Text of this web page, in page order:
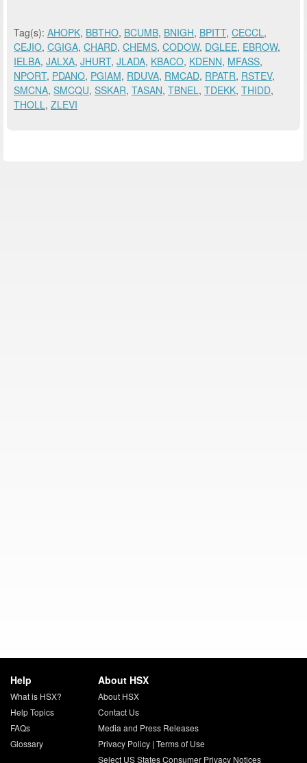
Tag(s): AHOPK, BBTHO, BCUMB, BNIGH, BPITT, CECCL,
CEJIO, CGIGA, CHARD, CHEMS, CODOW, DGLEE, EBROW,
IELBA, JALXA, JHURT, JLADA, KBACO, KDENN, MFASS,
NPORT, PDANO, PGIAM, RDUVA, RMCAD, RPATR, RSTEV,
SMCNA, SMCQU, SSKAR, TASAN, TBNEL, TDEKK, THIDD,
THOLL, ZLEVI
Help
What is HSX?
Help Topics
FAQs
Glossary
About HSX
About HSX
Contact Us
Media and Press Releases
Privacy Policy| Terms of Use
Select US States Consumer Privacy Notices